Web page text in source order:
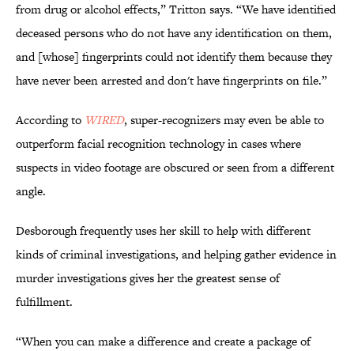
from drug or alcohol effects,” Tritton says. “We have identified
deceased persons who do not have any identification on them,
and [whose] fingerprints could not identify them because they
have never been arrested and don't have fingerprints on file.”
According to WIRED, super-recognizers may even be able to
outperform facial recognition technology in cases where
suspects in video footage are obscured or seen from a different
angle.
Desborough frequently uses her skill to help with different
kinds of criminal investigations, and helping gather evidence in
murder investigations gives her the greatest sense of
fulfillment.
“When you can make a difference and create a package of